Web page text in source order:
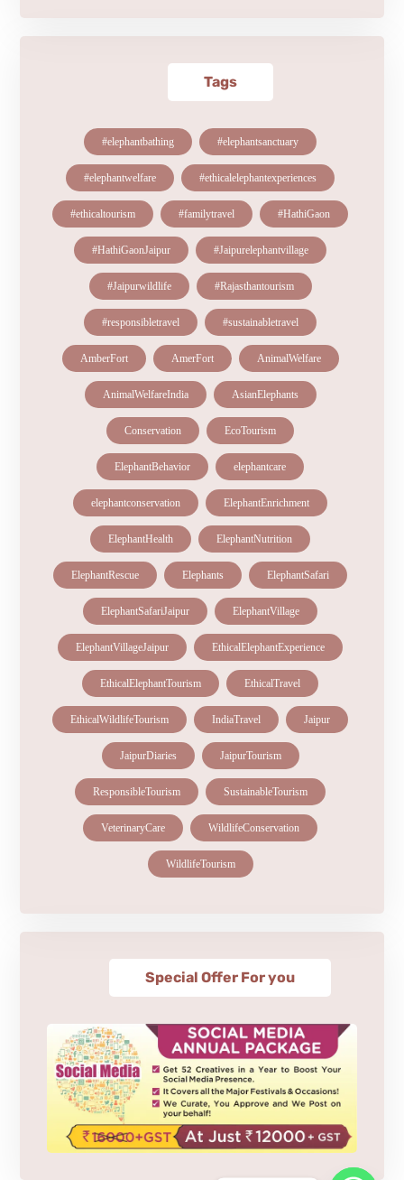
Tags
#elephantbathing #elephantsanctuary
#elephantwelfare #ethicalelephantexperiences
#ethicaltourism #familytravel #HathiGaon
#HathiGaonJaipur #Jaipurelephantvillage
#Jaipurwildlife #Rajasthantourism
#responsibletravel #sustainabletravel
AmberFort AmerFort AnimalWelfare
AnimalWelfareIndia AsianElephants
Conservation EcoTourism
ElephantBehavior elephantcare
elephantconservation ElephantEnrichment
ElephantHealth ElephantNutrition
ElephantRescue Elephants ElephantSafari
ElephantSafariJaipur ElephantVillage
ElephantVillageJaipur EthicalElephantExperience
EthicalElephantTourism EthicalTravel
EthicalWildlifeTourism IndiaTravel Jaipur
JaipurDiaries JaipurTourism
ResponsibleTourism SustainableTourism
VeterinaryCare WildlifeConservation
WildlifeTourism
Special Offer For you